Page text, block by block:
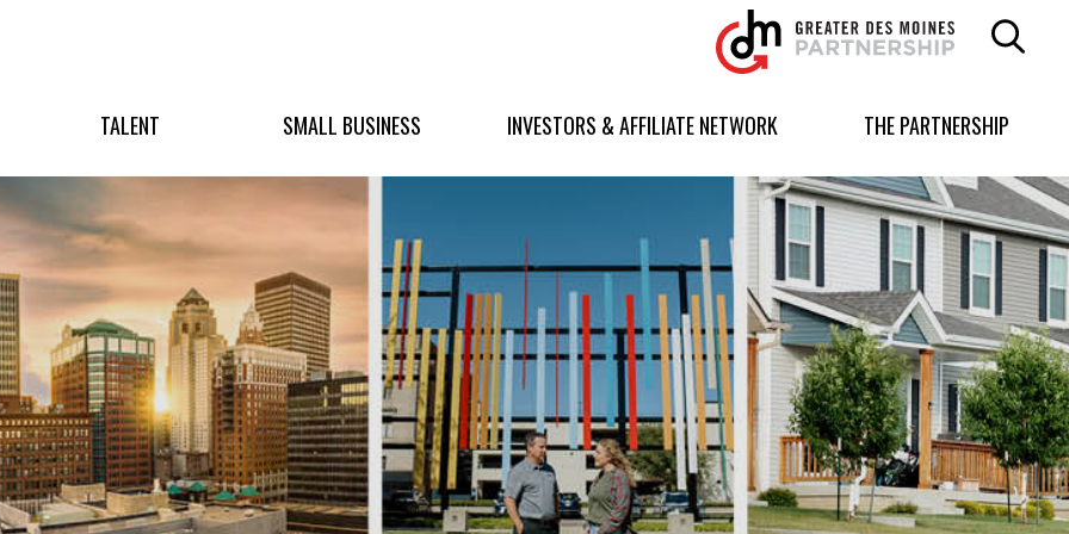
Greater
Des
Moines
logo.
homepage
TALENT SMALL BUSINESS INVESTORS & AFFILIATE NETWORK THE PARTNERSHIP